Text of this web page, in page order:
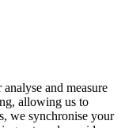
and measure
allowing us to
we synchronise your